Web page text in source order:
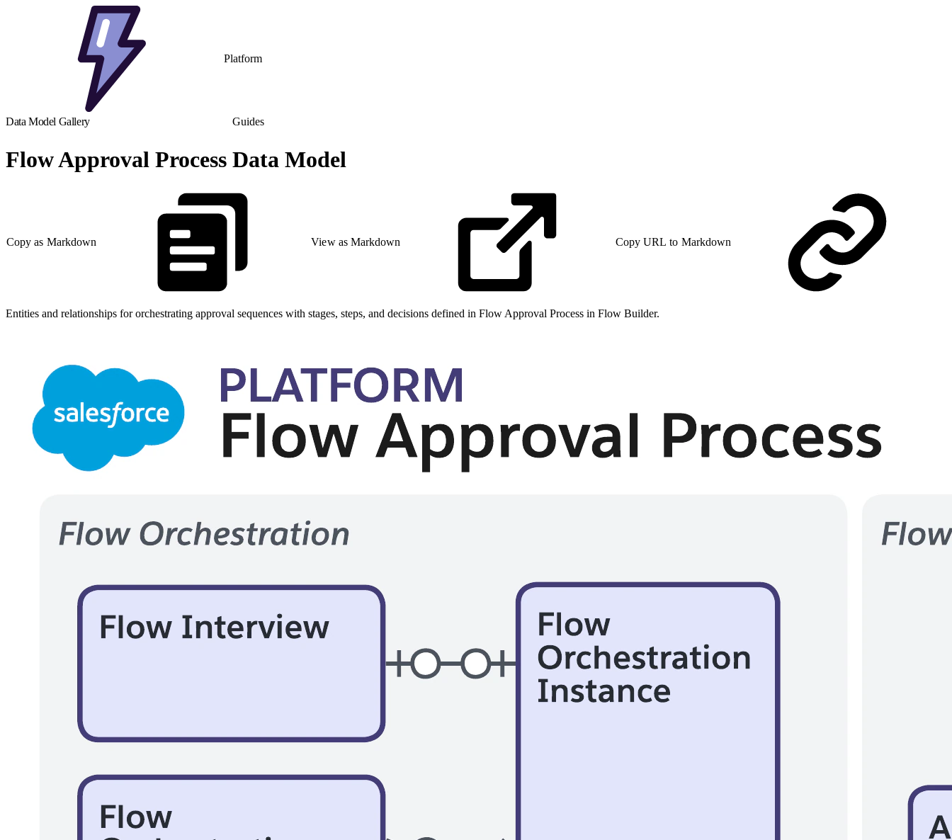
Platform
Data Model Gallery Guides
Flow Approval Process Data Model
Copy as Markdown View as Markdown Copy URL to Markdown
Entities and relationships for orchestrating approval sequences with stages, steps, and decisions defined in Flow Approval Process in Flow Builder.